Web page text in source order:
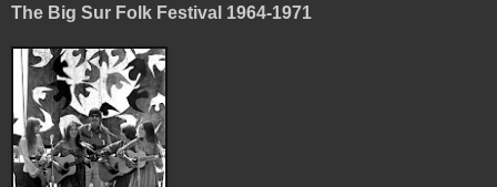
The Big Sur Folk Festival 1964-1971